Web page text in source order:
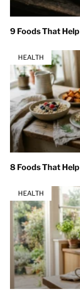
9 Foods That
HEALTH
8 Foods That
HEALTH